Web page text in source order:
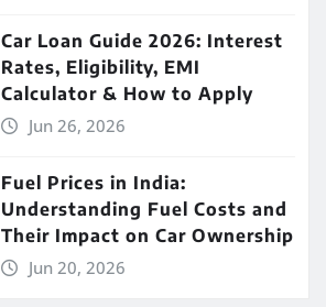
Car Loan Guide 2026: Interest
Rates, Eligibility, EMI
Calculator & How to Apply
Jun 26, 2026
Fuel Prices in India:
Understanding Fuel Costs and
Their Impact on Car Ownership
Jun 20, 2026